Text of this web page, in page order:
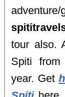
tour also.
Spiti from
year. Get